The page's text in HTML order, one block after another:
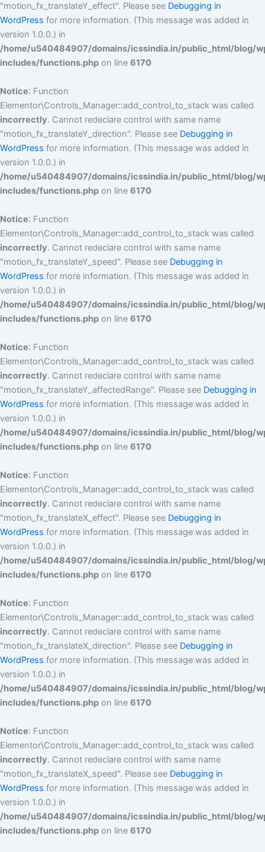
"motion_fx_translateY_effect". Please see Debugging in
WordPress for more information. (This message was added in
version 1.0.0.) in
/home/u540484907/domains/icssindia.in/public_html/blog/
includes/functions.php on line 6170
Notice: Function
Elementor\Controls_Manager::add_control_to_stack was called
incorrectly. Cannot redeclare control with same name
"motion_fx_translateY_direction". Please see Debugging in
WordPress for more information. (This message was added in
version 1.0.0.) in
/home/u540484907/domains/icssindia.in/public_html/blog/
includes/functions.php on line 6170
Notice: Function
Elementor\Controls_Manager::add_control_to_stack was called
incorrectly. Cannot redeclare control with same name
"motion_fx_translateY_speed". Please see Debugging in
WordPress for more information. (This message was added in
version 1.0.0.) in
/home/u540484907/domains/icssindia.in/public_html/blog/
includes/functions.php on line 6170
Notice: Function
Elementor\Controls_Manager::add_control_to_stack was called
incorrectly. Cannot redeclare control with same name
"motion_fx_translateY_affectedRange". Please see Debugging in
WordPress for more information. (This message was added in
version 1.0.0.) in
/home/u540484907/domains/icssindia.in/public_html/blog/
includes/functions.php on line 6170
Notice: Function
Elementor\Controls_Manager::add_control_to_stack was called
incorrectly. Cannot redeclare control with same name
"motion_fx_translateX_effect". Please see Debugging in
WordPress for more information. (This message was added in
version 1.0.0.) in
/home/u540484907/domains/icssindia.in/public_html/blog/
includes/functions.php on line 6170
Notice: Function
Elementor\Controls_Manager::add_control_to_stack was called
incorrectly. Cannot redeclare control with same name
"motion_fx_translateX_direction". Please see Debugging in
WordPress for more information. (This message was added in
version 1.0.0.) in
/home/u540484907/domains/icssindia.in/public_html/blog/
includes/functions.php on line 6170
Notice: Function
Elementor\Controls_Manager::add_control_to_stack was called
incorrectly. Cannot redeclare control with same name
"motion_fx_translateX_speed". Please see Debugging in
WordPress for more information. (This message was added in
version 1.0.0.) in
/home/u540484907/domains/icssindia.in/public_html/blog/
includes/functions.php on line 6170